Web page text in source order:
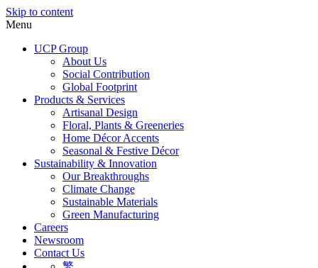
Skip to content
Menu
UCP Group
About Us
Social Contribution
Global Footprint
Products & Services
Artisanal Design
Floral, Plants & Greeneries
Home Décor Accents
Seasonal & Festive Décor
Sustainability & Innovation
Our Breakthroughs
Climate Change
Sustainable Materials
Green Manufacturing
Careers
Newsroom
Contact Us